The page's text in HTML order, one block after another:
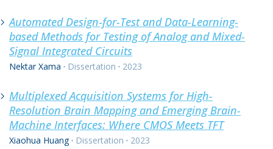
Automated Design-for-Test and Data-Learning-
based Methods for Testing of Analog and Mixed-
Signal Integrated Circuits
Nektar Xama · Dissertation · 2023
Multiplexed Acquisition Systems for High-
Resolution Brain Mapping and Emerging Brain-
Machine Interfaces: Where CMOS Meets TFT
Xiaohua Huang· Dissertation · 2023